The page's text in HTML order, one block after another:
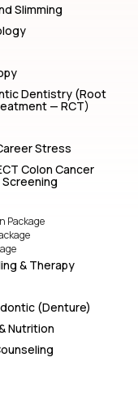
Slimming
Dentistry (Root
— RCT)
Stress
Colon Cancer
Package
& Therapy
(Denture)
Nutrition